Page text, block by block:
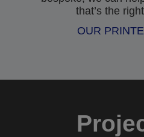
that’s the
OUR